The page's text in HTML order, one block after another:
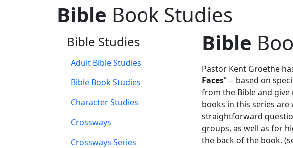
Bible Book Studies
Bible Studies
Adult Bible Studies
Bible Book Studies
Character Studies
Crossways
Crossways Series
Bible
Pastor Kent Groethe
Faces” -- based on
from the Bible and
books in this series
straightforward
groups, as well as for
the back of the book.